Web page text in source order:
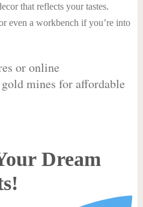
that reflects your tastes.
even a workbench if you’re into
or online
mines for affordable
Dream